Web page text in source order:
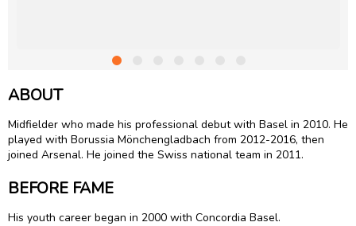
ABOUT
Midfielder who made his professional debut with Basel in 2010. He
played with Borussia Mönchengladbach from 2012-2016, then
joined Arsenal. He joined the Swiss national team in 2011.
BEFORE FAME
His youth career began in 2000 with Concordia Basel.